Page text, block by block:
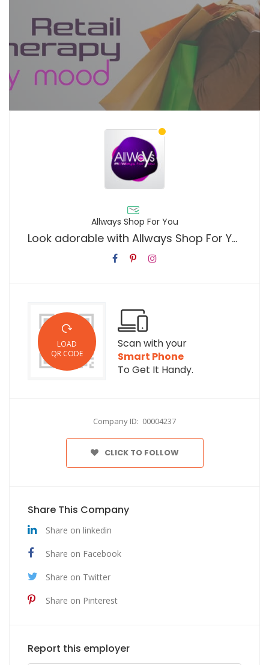
Allways Shop For You
Look adorable with Allways Shop For You
LOAD
QR CODE
Scan with your
Smart Phone
To Get It Handy.
Company ID: 00004237
CLICK TO FOLLOW
Share This Company
Share on linkedin
Share on Facebook
Share on Twitter
Share on Pinterest
Report this employer